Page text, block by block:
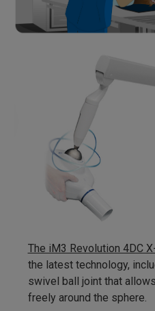
The iM3 Revolution 4DC
the latest technology,
swivel ball joint that
freely around the sphere.